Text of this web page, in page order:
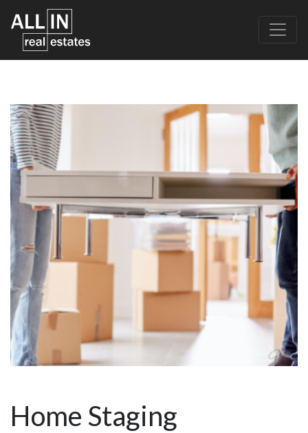
Home Staging